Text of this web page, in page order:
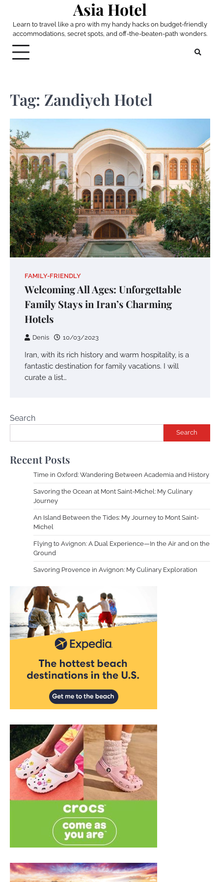
content
Asia Hotel
Learn to travel like a pro with my handy hacks on budget-friendly
accommodations, secret spots, and off-the-beaten-path wonders.
Tag: Zandiyeh Hotel
FAMILY-FRIENDLY
Welcoming All Ages: Unforgettable
Family Stays in Iran’s Charming
Hotels
Denis 10/03/2023
Iran, with its rich history and warm hospitality, is a
fantastic destination for family vacations. I will
curate a list…
Search
Search
Recent Posts
Time in Oxford: Wandering Between Academia and History
Savoring the Ocean at Mont Saint-Michel: My Culinary
Journey
An Island Between the Tides: My Journey to Mont Saint-
Michel
Flying to Avignon: A Dual Experience—In the Air and on the
Ground
Savoring Provence in Avignon: My Culinary Exploration